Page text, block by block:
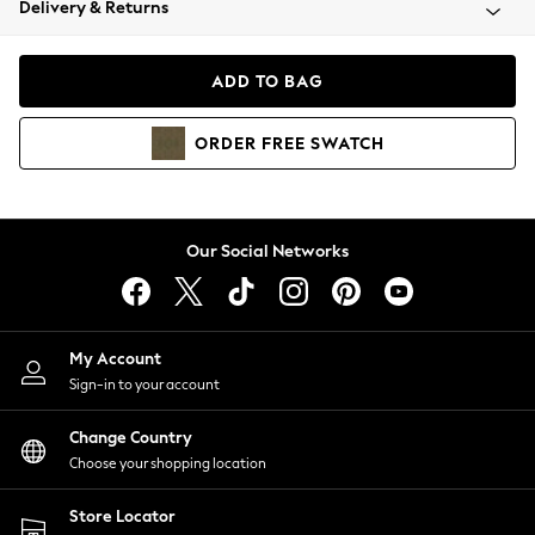
Coats & Jackets
Hoodies & Sweatshirts
Lingerie
Nightwear
Shirts & Blouses
Shorts
Skirts
Suits & Tailoring
Sportswear
Swimwear
Delivery & Returns
ADD TO BAG
ORDER FREE SWATCH
Our Social Networks
My Account
Sign-in to your account
Change Country
Choose your shopping location
Store Locator